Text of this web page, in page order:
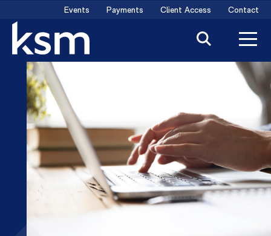
content
Events Payments Client Access Contact